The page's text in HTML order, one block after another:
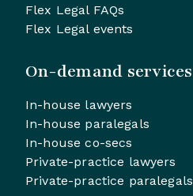
Flex Legal FAQs
Flex Legal events
On-demand services
In-house lawyers
In-house paralegals
In-house co-secs
Private-practice lawyers
Private-practice paralegals